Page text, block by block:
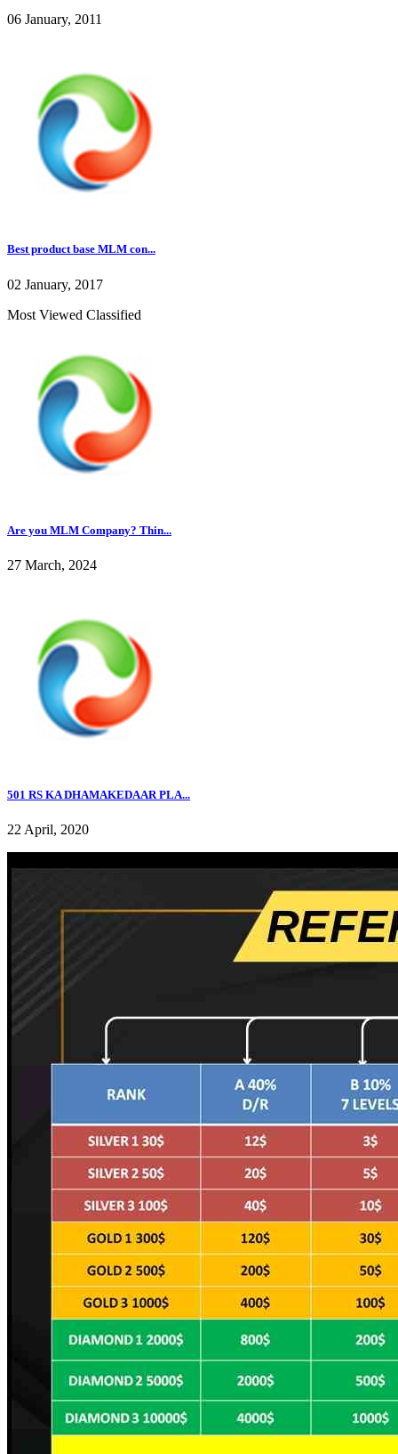
06 January, 2011
Best product base MLM con...
02 January, 2017
Most Viewed Classified
Are you MLM Company? Thin...
27 March, 2024
501 RS KA DHAMAKEDAAR PLA...
22 April, 2020